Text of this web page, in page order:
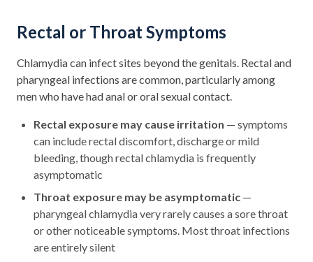
Rectal or Throat Symptoms
Chlamydia can infect sites beyond the genitals. Rectal and
pharyngeal infections are common, particularly among
men who have had anal or oral sexual contact.
Rectal exposure may cause irritation — symptoms
can include rectal discomfort, discharge or mild
bleeding, though rectal chlamydia is frequently
asymptomatic
Throat exposure may be asymptomatic —
pharyngeal chlamydia very rarely causes a sore throat
or other noticeable symptoms. Most throat infections
are entirely silent